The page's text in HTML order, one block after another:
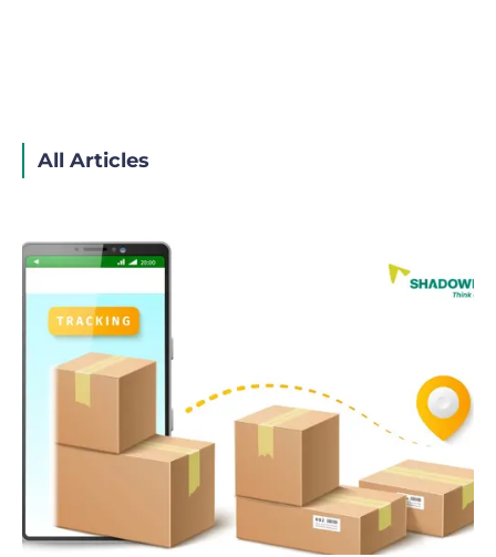
All Articles